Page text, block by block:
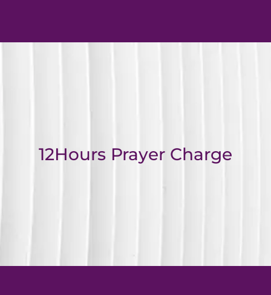
12Hours Prayer Charge